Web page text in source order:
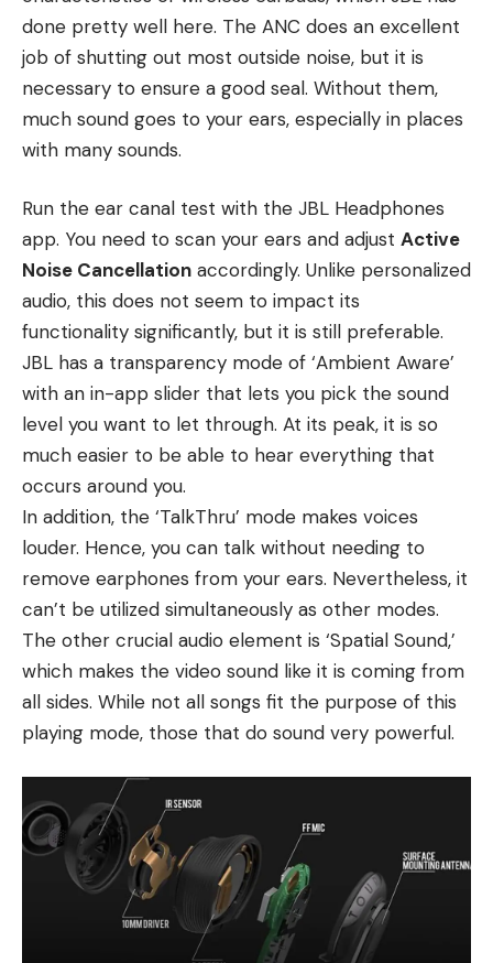
done pretty well here. The ANC does an excellent
job of shutting out most outside noise, but it is
necessary to ensure a good seal. Without them,
much sound goes to your ears, especially in places
with many sounds.
Run the ear canal test with the JBL Headphones
app. You need to scan your ears and adjust Active
Noise Cancellation accordingly. Unlike personalized
audio, this does not seem to impact its
functionality significantly, but it is still preferable.
JBL has a transparency mode of ‘Ambient Aware’
with an in-app slider that lets you pick the sound
level you want to let through. At its peak, it is so
much easier to be able to hear everything that
occurs around you.
In addition, the ‘TalkThru’ mode makes voices
louder. Hence, you can talk without needing to
remove earphones from your ears. Nevertheless, it
can’t be utilized simultaneously as other modes.
The other crucial audio element is ‘Spatial Sound,’
which makes the video sound like it is coming from
all sides. While not all songs fit the purpose of this
playing mode, those that do sound very powerful.